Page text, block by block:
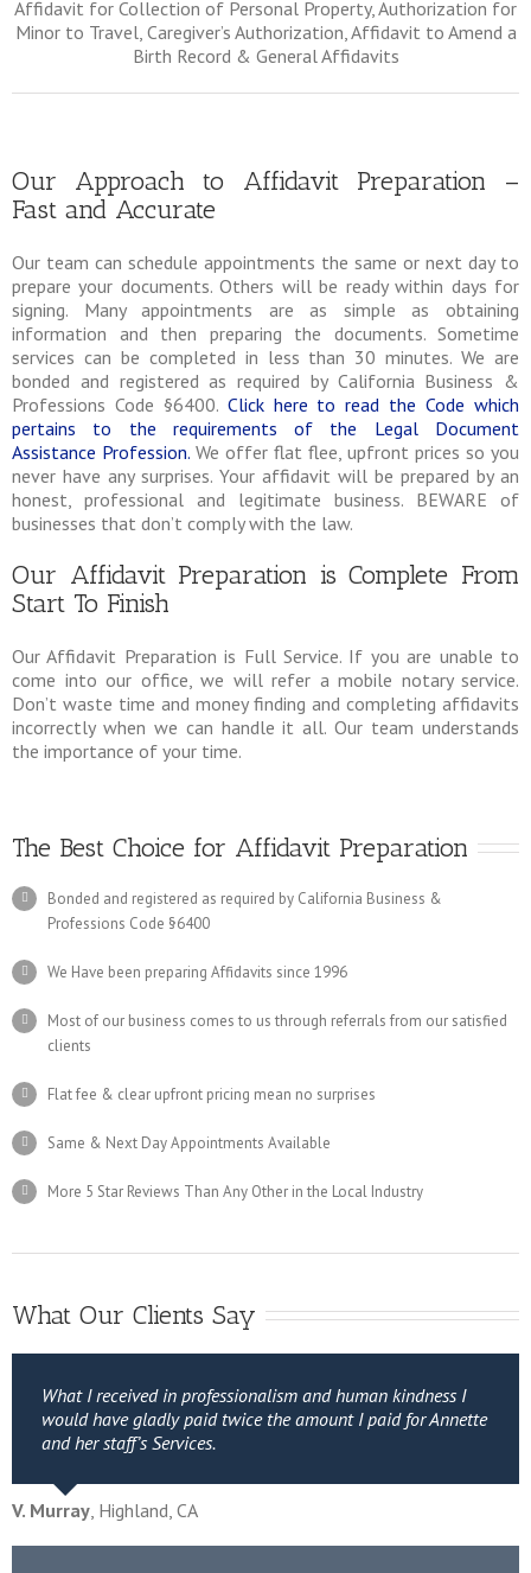
Affidavit for Collection of Personal Property, Authorization for
Minor to Travel, Caregiver’s Authorization, Affidavit to Amend a
Birth Record & General Affidavits
Our Approach to Affidavit Preparation –
Fast and Accurate
Our team can schedule appointments the same or next day to
prepare your documents. Others will be ready within days for
signing. Many appointments are as simple as obtaining
information and then preparing the documents. Sometime
services can be completed in less than 30 minutes. We are
bonded and registered as required by California Business &
Professions Code §6400. Click here to read the Code which
pertains to the requirements of the Legal Document
Assistance Profession. We offer flat flee, upfront prices so you
never have any surprises. Your affidavit will be prepared by an
honest, professional and legitimate business. BEWARE of
businesses that don’t comply with the law.
Our Affidavit Preparation is Complete From
Start To Finish
Our Affidavit Preparation is Full Service. If you are unable to
come into our office, we will refer a mobile notary service.
Don’t waste time and money finding and completing affidavits
incorrectly when we can handle it all. Our team understands
the importance of your time.
The Best Choice for Affidavit Preparation
Bonded and registered as required by California Business &
Professions Code §6400
We Have been preparing Affidavits since 1996
Most of our business comes to us through referrals from our satisfied
clients
Flat fee & clear upfront pricing mean no surprises
Same & Next Day Appointments Available
More 5 Star Reviews Than Any Other in the Local Industry
What Our Clients Say
What I received in professionalism and human kindness I
would have gladly paid twice the amount I paid for Annette
and her staff’s Services.
V. Murray Highland, CA